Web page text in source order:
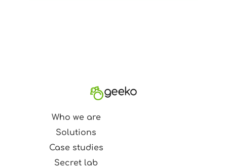
Who we are
Solutions
Case studies
Secret lab